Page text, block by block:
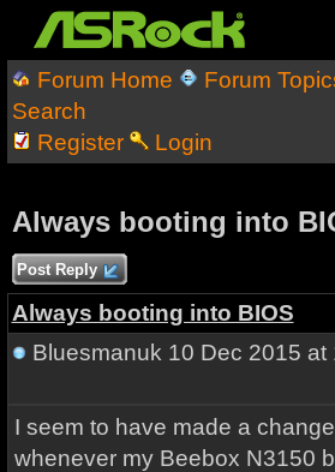
Forum Home Forum
Search
Register
Login
Always booting into
Post Reply
Always booting into BIOS
Bluesmanuk 10 Dec 2015 at
I seem to have made a
whenever my Beebox N3150